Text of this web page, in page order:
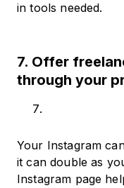
in tools needed.
7. Offer
through your
Your Instagram
it can double as
Instagram page